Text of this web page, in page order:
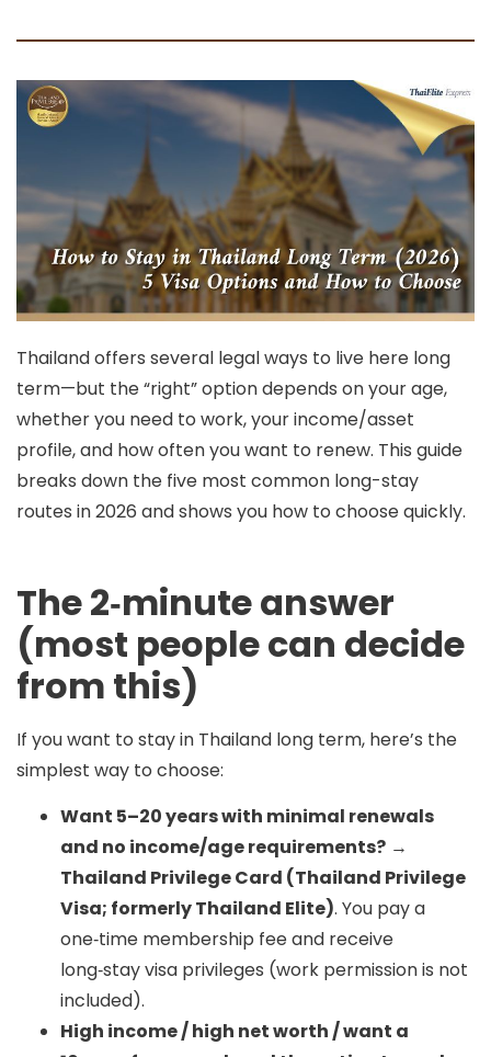
Thailand offers several legal ways to live here long
term—but the “right” option depends onyour age,
whether you need to work, your income/asset
profile, and how often you want to renew. This guide
breaks down the five most common long-stay
routes in 2026 and shows you how to choose quickly.
The 2‑minute answer
(most people can decide
from this)
If you want to stay in Thailand long term, here’s the
simplest way to choose:
Want 5–20 years with minimal renewals
and no income/age requirements? →
Thailand Privilege Card (Thailand Privilege
Visa; formerly Thailand Elite). You pay a
one‑time membership fee and receive
long‑stay visa privileges (work permission is not
included).
High income / high net worth / want a